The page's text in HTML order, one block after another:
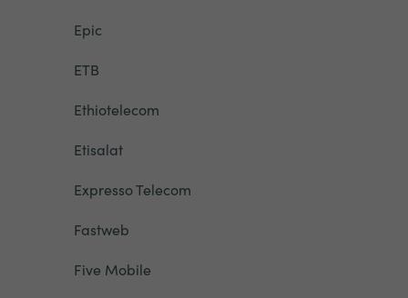
Epic
ETB
Ethiotelecom
Etisalat
Expresso Telecom
Fastweb
Five Mobile